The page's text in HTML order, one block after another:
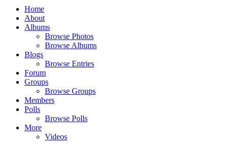
Home
About
Albums
Browse Photos
Browse Albums
Blogs
Browse Entries
Forum
Groups
Browse Groups
Members
Polls
Browse Polls
More
Videos